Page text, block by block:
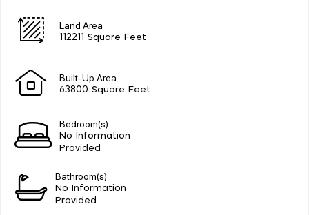
Land Area
112211 Square Feet
Built-Up Area
63800 Square Feet
Bedroom(s)
No Information
Provided
Bathroom(s)
No Information
Provided